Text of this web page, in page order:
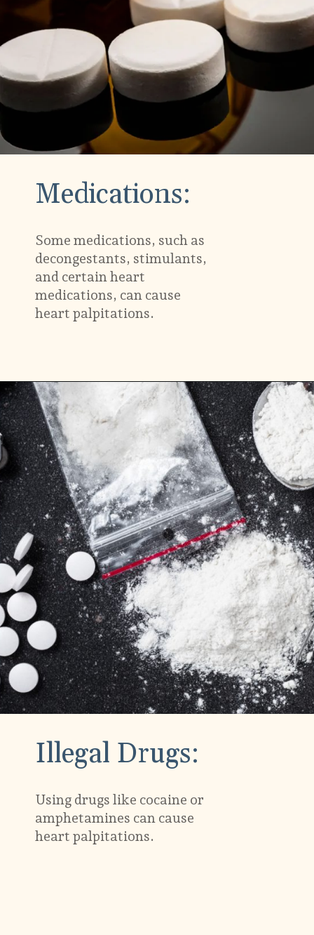
Some medications, such as
decongestants, stimulants,
and certain heart
medications, can cause
heart palpitations.
Medications:
Using drugs like cocaine or
amphetamines can cause
heart palpitations.
Illegal Drugs: